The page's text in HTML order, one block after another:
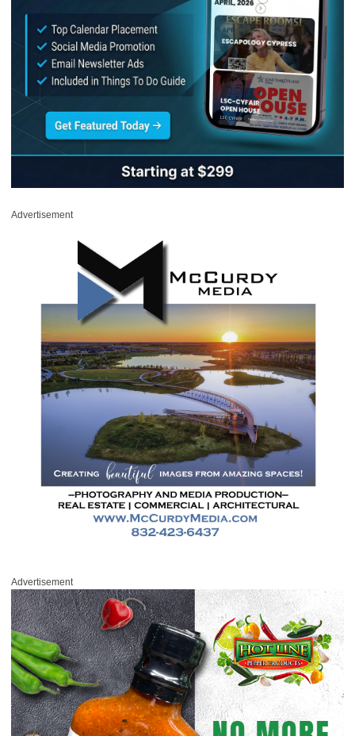
Advertisement
Advertisement